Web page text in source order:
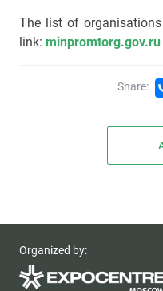
The list of
link: minpromtorg.gov.ru
Share:
Organized by: